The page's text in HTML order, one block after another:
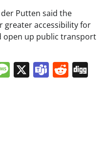
Putten said the
greater accessibility for
open up public transport
Message
X Teams